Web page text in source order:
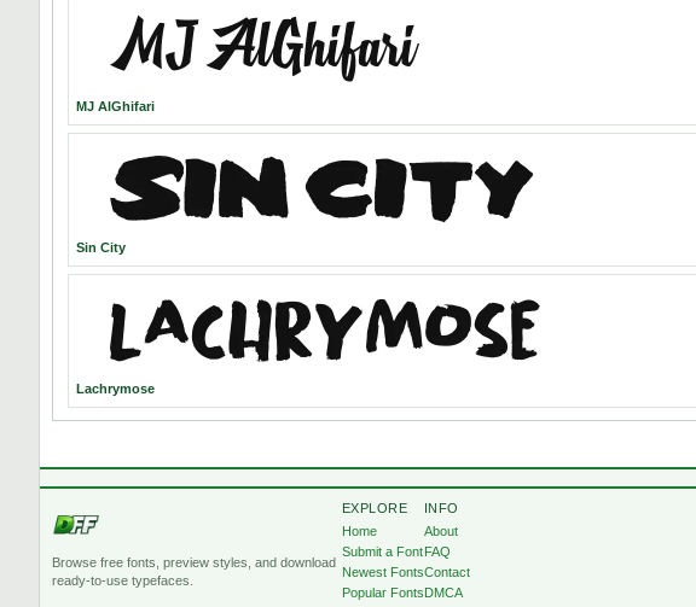
MJ AlGhifari
Sin City
Lachrymose
Browse free fonts, preview styles, and download
ready-to-use typefaces.
EXPLORE
Home
Submit a Font
Newest Fonts
Popular Fonts
INFO
About
FAQ
Contact
DMCA